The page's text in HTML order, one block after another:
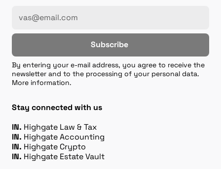
Subscribe
By entering your e-mail address, you agree to receive the
newsletter and to the processing of your personal data.
More information.
Stay connected with us
IN. Highgate Law & Tax
IN. Highgate Accounting
IN. Highgate Crypto
IN. Highgate Estate Vault